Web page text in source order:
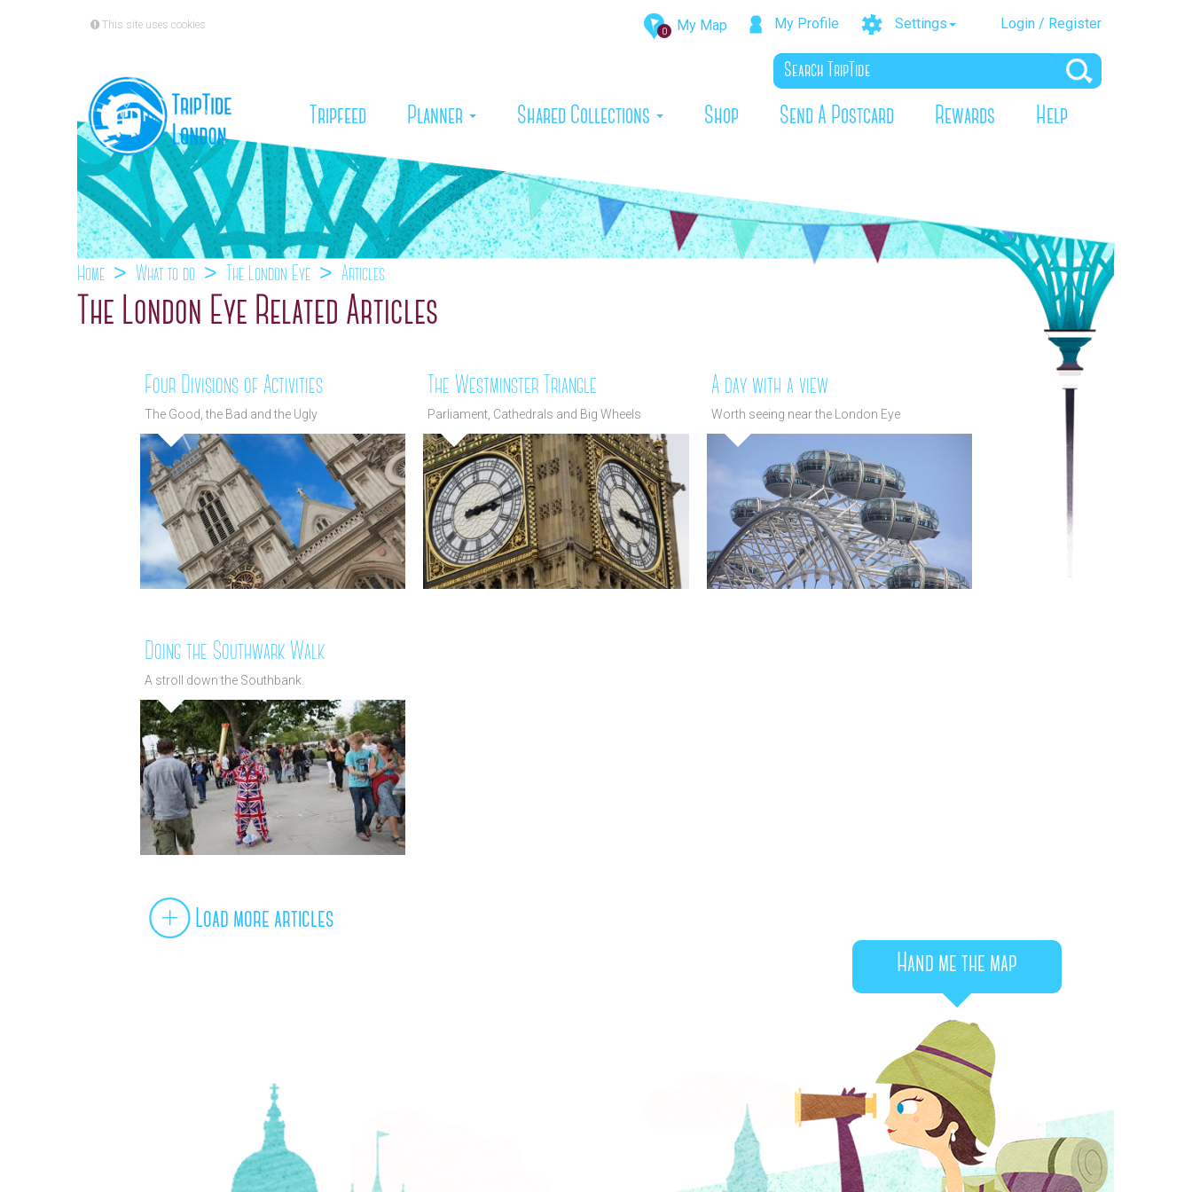
0 My Map My Profile Settings Login / Register
This site uses cookies
Tripfeed (current)
Planner Shared Collections Shop Send A Postcard Rewards Help
Home What to do The London Eye Articles
The London Eye Related Articles
Four Divisions of Activities
The Good, the Bad and the Ugly
The Westminster Triangle
Parliament, Cathedrals and Big Wheels
A day with a view
Worth seeing near the London Eye
Doing the Southwark Walk
A stroll down the Southbank.
Load more articles
Hand me the map